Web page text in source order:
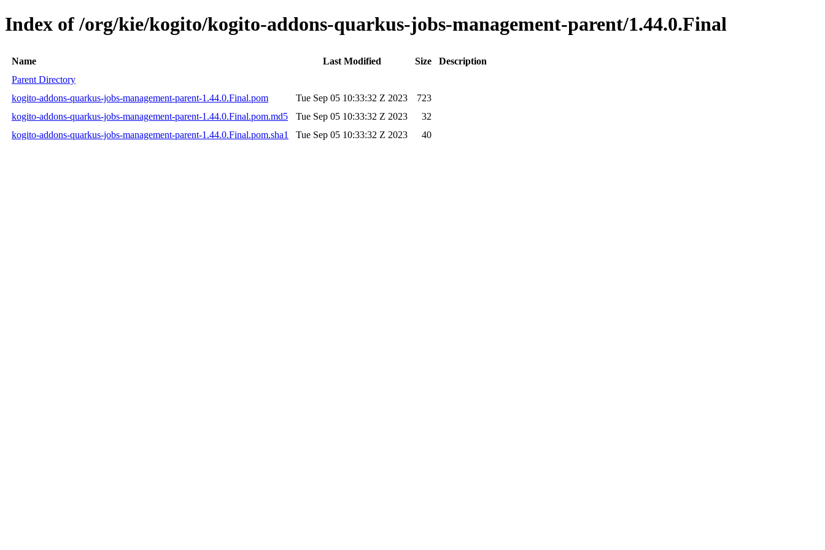
Index of /org/kie/kogito/kogito-addons-quarkus-jobs-management-parent/1.44.0.Final
Name Last Modified Size
Description
Parent Directory
kogito-addons-quarkus-jobs-management-parent-1.44.0.Final.pom
Tue Sep 05 10:33:32 Z 2023
723
kogito-addons-quarkus-jobs-management-parent-1.44.0.Final.pom.md5
Tue Sep 05 10:33:32 Z 2023
32
kogito-addons-quarkus-jobs-management-parent-1.44.0.Final.pom.sha1
Tue Sep 05 10:33:32 Z 2023 40